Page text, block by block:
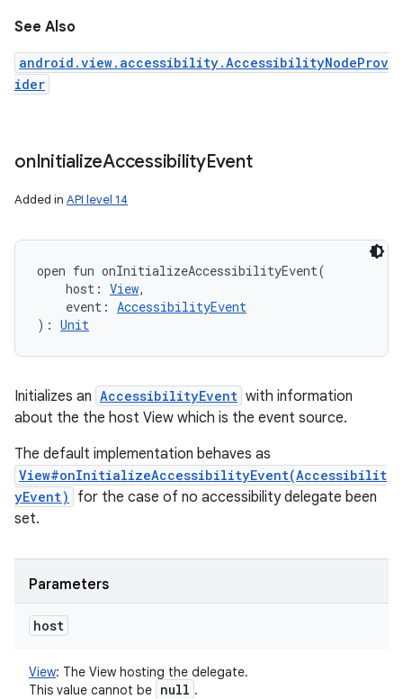
See Also
android.view.accessibility.AccessibilityNodeProv
ider
onInitializeAccessibilityEvent
Added in API level 14
open fun onInitializeAccessibilityEvent(
host : View,
event : AccessibilityEvent
) : Unit
Initializes an AccessibilityEvent with information
about the the host View which is the event source.
The default implementation behaves as
View#onInitializeAccessibilityEvent(Accessibilit
yEvent)
for the case of no accessibility delegate been
set.
Parameters
host
View: The View hosting the delegate.
This value cannot be null .